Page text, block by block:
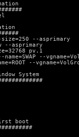
--asprimary
--asprimary
pv.1
--
--
System
boot